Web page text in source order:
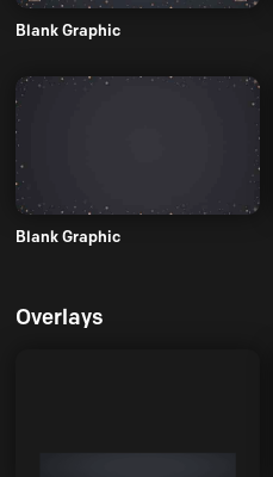
Blank Graphic
Blank Graphic
Overlays